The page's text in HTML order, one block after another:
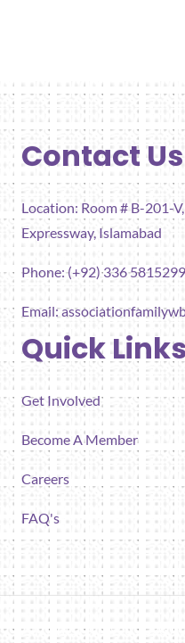
Contact Us
Location: Room # B-201-
Expressway, Islamabad
Phone: (+92) 336 5815299
Email:
Quick Links
Get Involved
Become A Member
Careers
FAQ's
All rights reserved 2026